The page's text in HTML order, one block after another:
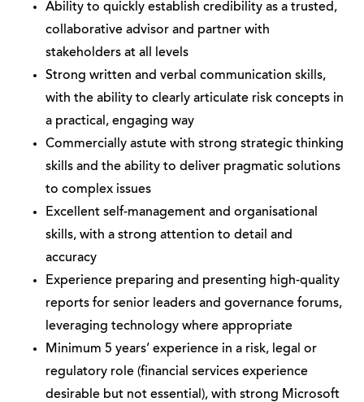
Ability to quickly establish credibility as a trusted,
collaborative advisor and partner with
stakeholders at all levels
Strong written and verbal communication skills,
with the ability to clearly articulate risk concepts in
a practical, engaging way
Commercially astute with strong strategic thinking
skills and the ability to deliver pragmatic solutions
to complex issues
Excellent self-management and organisational
skills, with a strong attention to detail and
accuracy
Experience preparing and presenting high-quality
reports for senior leaders and governance forums,
leveraging technology where appropriate
Minimum 5 years’ experience in a risk, legal or
regulatory role (financial services experience
desirable but not essential), with strong Microsoft